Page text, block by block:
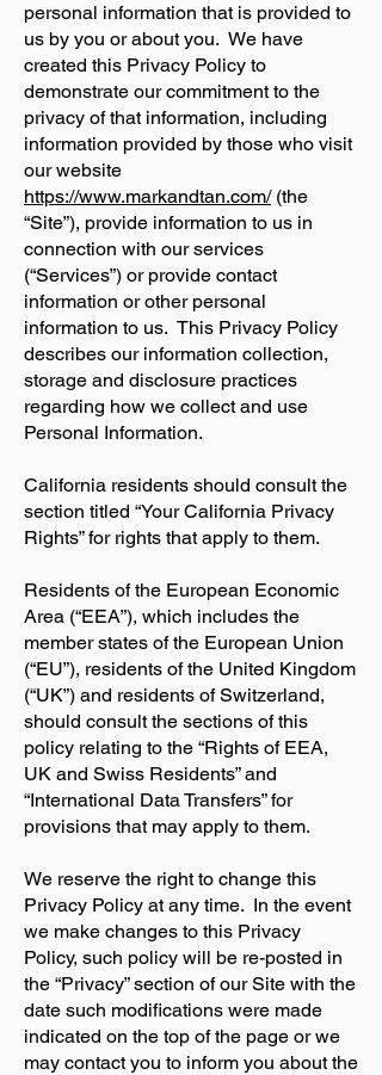
personal information that is provided to
us by you or about you. We have
created this Privacy Policy to
demonstrate our commitment to the
privacy of that information, including
information provided by those who visit
our website
https://www.markandtan.com/(the
“Site”), provide information to us in
connection with our services
(“Services”) or provide contact
information or other personal
information to us. This Privacy Policy
describes our information collection,
storage and disclosure practices
regarding how we collect and use
Personal Information.
California residents should consult the
section titled “Your California Privacy
Rights” for rights that apply to them.
Residents of the European Economic
Area (“EEA”), which includes the
member states of the European Union
(“EU”), residents of the United Kingdom
(“UK”) and residents of Switzerland,
should consult the sections of this
policy relating to the “Rights of EEA,
UK and Swiss Residents” and
“International Data Transfers” for
provisions that may apply to them.
We reserve the right to change this
Privacy Policy at any time. In the event
we make changes to this Privacy
Policy, such policy will be re-posted in
the “Privacy” section of our Site with the
date such modifications were made
indicated on the top of the page or we
may contact you to inform you about the